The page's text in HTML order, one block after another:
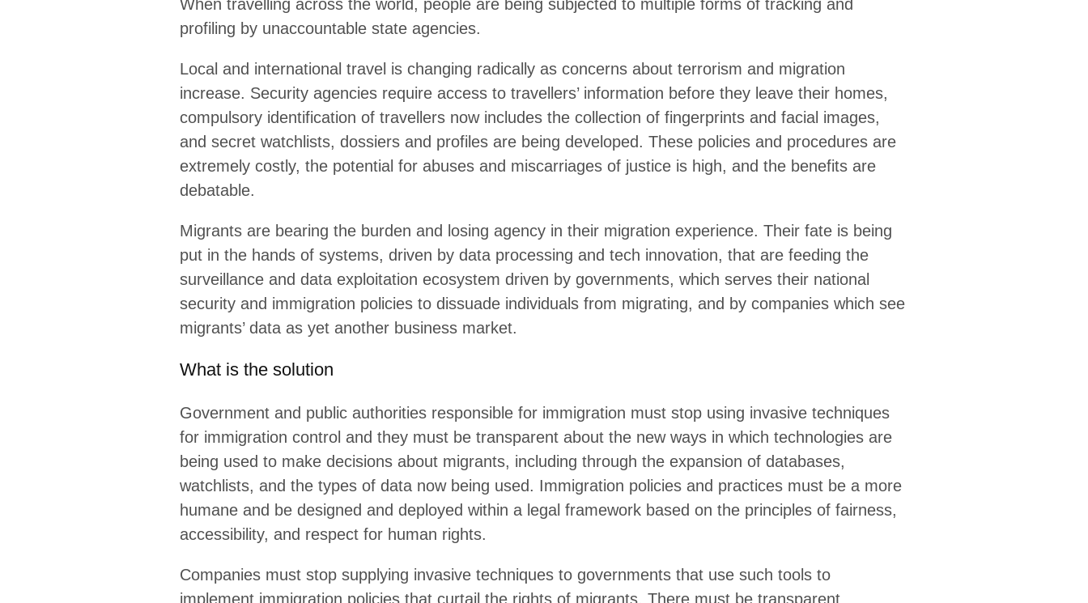
Communities at Risk
Migrants
Immigration Enforcement
Social Media Surveillance
When travelling across the world, people are being subjected to multiple forms of tracking and profiling by unaccountable
state agencies.
Local and international travel is changing radically as concerns about terrorism and migration increase. Security agencies
require access to travellers’ information before they leave their homes, compulsory identification of travellers now includes
the collection of fingerprints and facial images, and secret watchlists, dossiers and profiles are being developed. These
policies and procedures are extremely costly, the potential for abuses and miscarriages of justice is high, and the benefits
are debatable.
Migrants are bearing the burden and losing agency in their migration experience. Their fate is being put in the hands of
systems, driven by data processing and tech innovation, that are feeding the surveillance and data exploitation ecosystem
and by companies which see migrants’ data as yet another business market.
What is the solution
What PI is doing